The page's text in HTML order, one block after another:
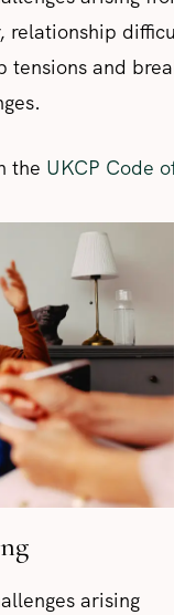
relationship
tensions and
the UKCP Code
arising